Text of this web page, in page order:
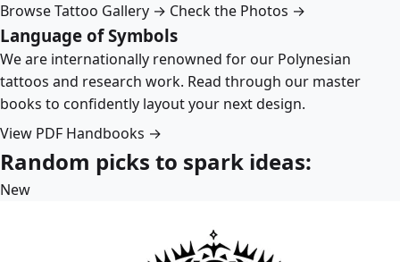
Browse Tattoo Gallery → Check the Photos →
Language of Symbols
We are internationally renowned for our Polynesian
tattoos and research work. Read through our master
books to confidently layout your next design.
View PDF Handbooks →
Random picks to spark ideas:
New